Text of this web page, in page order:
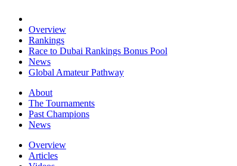
Overview
Rankings
Race to Dubai Rankings Bonus Pool
News
Global Amateur Pathway
About
The Tournaments
Past Champions
News
Overview
Articles